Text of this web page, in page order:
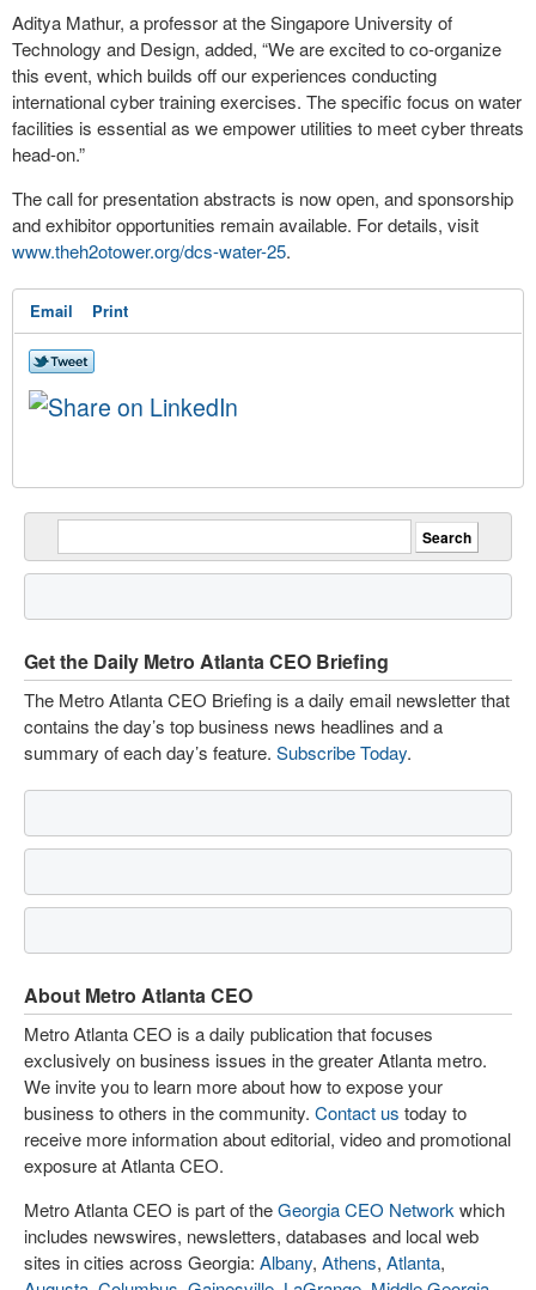
Aditya Mathur, a professor at the Singapore University of
Technology and Design, added, “We are excited to co-organize
this event, which builds off our experiences conducting
international cyber training exercises. The specific focus on water
facilities is essential as we empower utilities to meet cyber threats
head-on.”
The call for presentation abstracts is now open, and sponsorship
and exhibitor opportunities remain available. For details, visit
www.theh2otower.org/dcs-water-25.
Email Print
Get the Daily Metro Atlanta CEO Briefing
The Metro Atlanta CEO Briefing is a daily email newsletter that
contains the day’s top business news headlines and a
summary of each day’s feature. Subscribe Today.
About Metro Atlanta CEO
Metro Atlanta CEO is a daily publication that focuses
exclusively on business issues in the greater Atlanta metro.
We invite you to learn more about how to expose your
business to others in the community. Contact us today to
receive more information about editorial, video and promotional
exposure at Atlanta CEO.
Metro Atlanta CEO is part of theGeorgia CEO Network which
includes newswires, newsletters, databases and local web
sites in cities across Georgia: Albany, Athens, Atlanta,